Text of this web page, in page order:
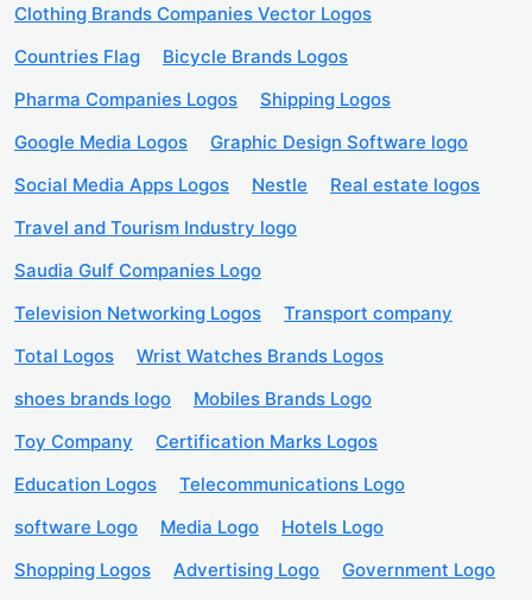
Clothing Brands Companies Vector Logos
Countries Flag
Bicycle Brands Logos
Pharma Companies Logos
Shipping Logos
Google Media Logos
Graphic Design Software logo
Social Media Apps Logos
Nestle
Real estate logos
Travel and Tourism Industry logo
Saudia Gulf Companies Logo
Television Networking Logos
Transport company
Total Logos
Wrist Watches Brands Logos
shoes brands logo
Mobiles Brands Logo
Toy Company
Certification Marks Logos
Education Logos
Telecommunications Logo
software Logo
Media Logo
Hotels Logo
Shopping Logos
Advertising Logo
Government Logo